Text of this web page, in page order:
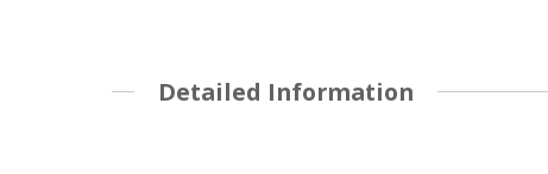
Detailed Information